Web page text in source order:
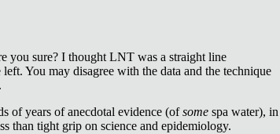
you sure? I thought LNT was a straight line
You may disagree with the data and the technique
of years of anecdotal evidence (ofsome spa water), in
than tight grip on science and epidemiology.